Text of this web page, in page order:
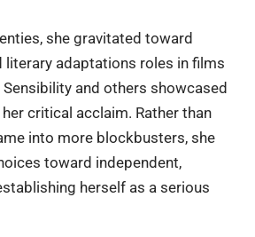
she gravitated toward
literary adaptations roles in films
Sensibility and others showcased
critical acclaim. Rather than
into more blockbusters, she
toward independent,
herself as a serious